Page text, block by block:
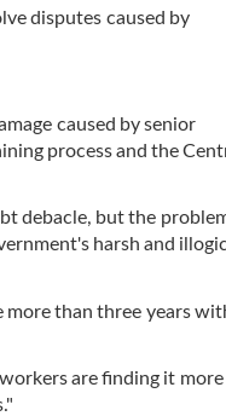
disputes caused by
caused by senior
process and the
debacle, but the
harsh and
than three years
are finding it more